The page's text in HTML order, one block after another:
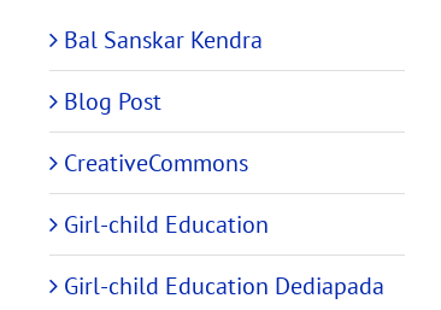
Bal Sanskar Kendra
Blog Post
CreativeCommons
Girl-child Education
Girl-child Education Dediapada